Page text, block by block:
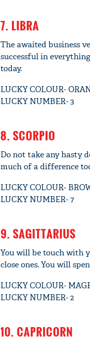
7. LIBRA
The awaited business
successful in
today.
LUCKY COLOUR-
LUCKY NUMBER- 3
8. SCORPIO
Do not take any hasty
much of a difference
LUCKY COLOUR-
LUCKY NUMBER- 7
9. SAGITTARIUS
You will be touch with
close ones. You will
LUCKY COLOUR-
LUCKY NUMBER- 2
10. CAPRICORN